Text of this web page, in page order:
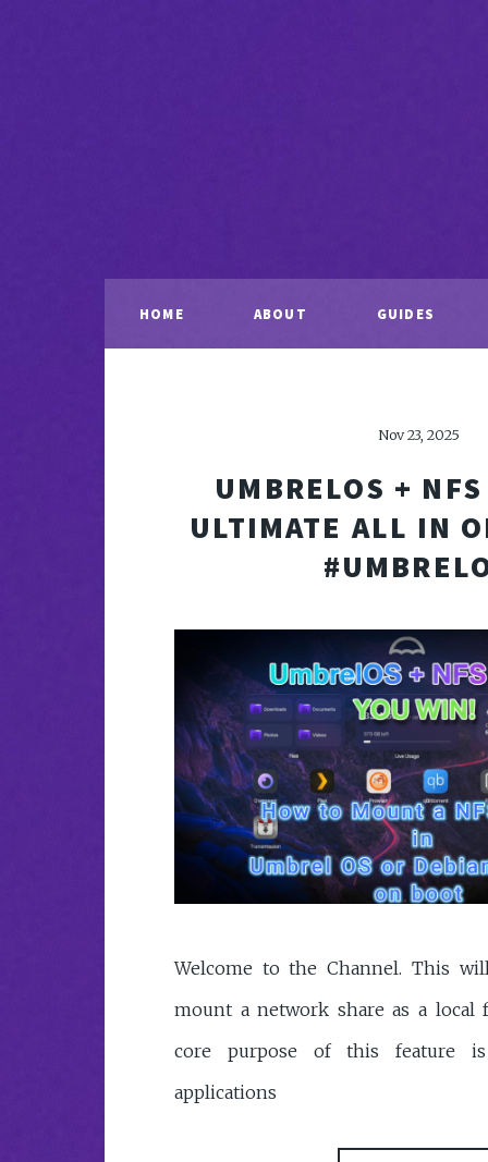
HOME ABOUT GUIDES
Nov 23, 2025
UMBRELOS +
ULTIMATE ALL IN
Welcome to the Channel. This
mount a network share as a local
core purpose of this feature
applications